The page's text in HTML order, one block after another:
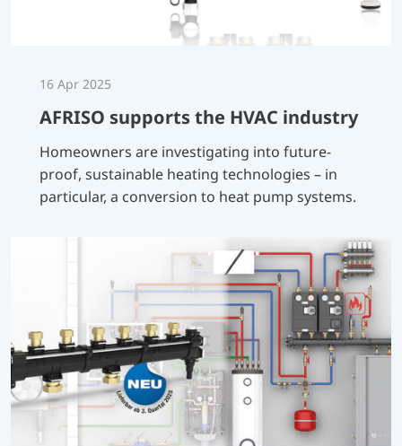
16 Apr 2025
AFRISO supports the HVAC industry
Homeowners are investigating into future-
proof, sustainable heating technologies – in
particular, a conversion to heat pump systems.